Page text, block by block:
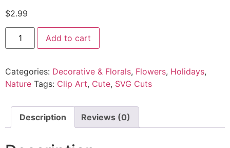
$2.99
Add to cart
Categories: Decorative & Florals, Flowers, Holidays,
Nature Tags: Clip Art, Cute, SVG Cuts
Description Reviews (0)